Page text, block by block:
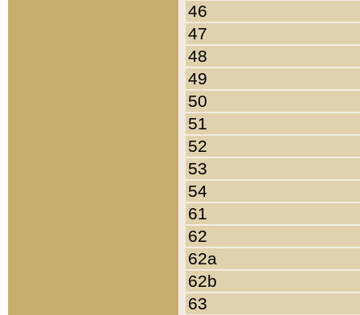
46
47
48
49
50
51
52
53
54
61
62
62a
62b
63